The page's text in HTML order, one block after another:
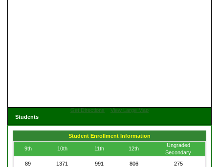
Get Directions
View Large Map
Students
Student Enrollment Information
9th 10th 11th 12th
Ungraded
Secondary
89
1371 991 806 275